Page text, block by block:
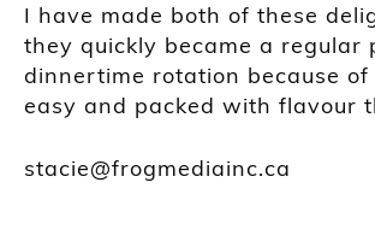
I have made both of these
they quickly became a regular
dinnertime rotation because
easy and packed with flavour
stacie@frogmediainc.ca